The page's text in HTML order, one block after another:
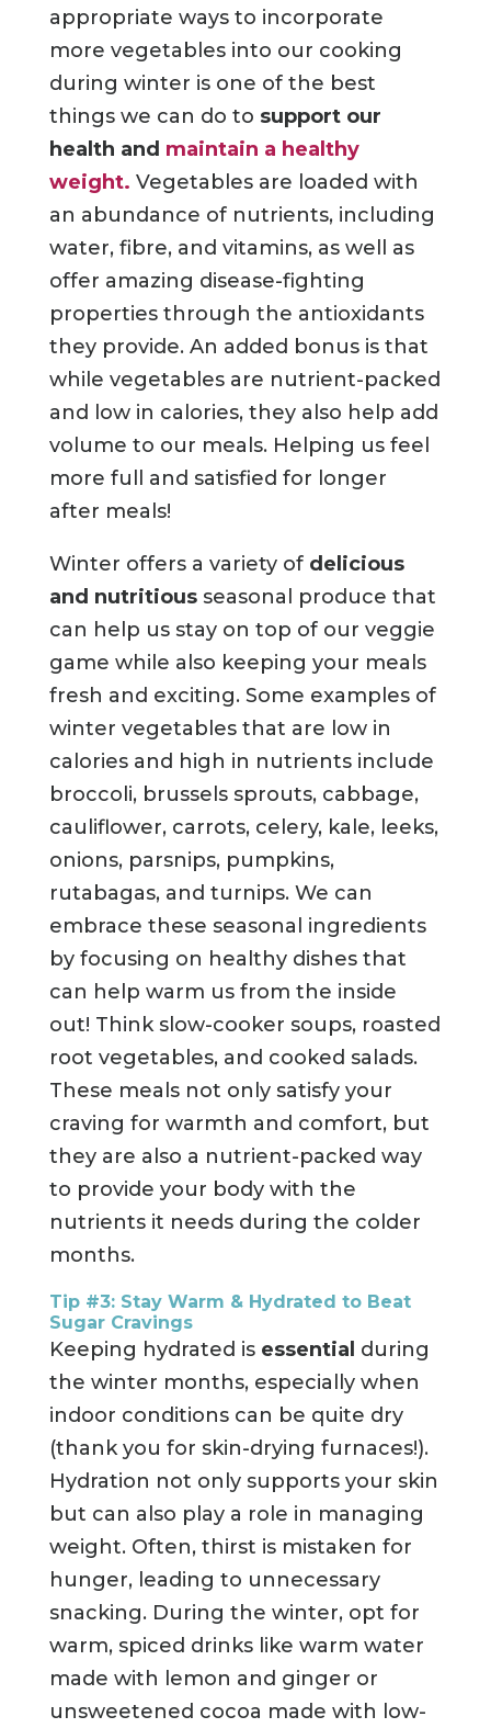
appropriate ways to incorporate
more vegetables into our cooking
during winter is one of the best
things we can do to support our
health and maintain a healthy
weight. Vegetables are loaded with
an abundance of nutrients, including
water, fibre, and vitamins, as well as
offer amazing disease-fighting
properties through the antioxidants
they provide. An added bonus is that
while vegetables are nutrient-packed
and low in calories, they also help add
volume to our meals. Helping us feel
more full and satisfied for longer
after meals!
Winter offers a variety of delicious
and nutritiousseasonal produce that
can help us stay on top of our veggie
game while also keeping your meals
fresh and exciting. Some examples of
winter vegetables that are low in
calories and high in nutrients include
broccoli, brussels sprouts, cabbage,
cauliflower, carrots, celery, kale, leeks,
onions, parsnips, pumpkins,
rutabagas, and turnips. We can
embrace these seasonal ingredients
by focusing on healthy dishes that
can help warm us from the inside
out! Think slow-cooker soups, roasted
root vegetables, and cooked salads.
These meals not only satisfy your
craving for warmth and comfort, but
they are also a nutrient-packed way
to provide your body with the
nutrients it needs during the colder
months.
Tip #3: Stay Warm & Hydrated to Beat
Sugar Cravings
Keeping hydrated is essential during
the winter months, especially when
indoor conditions can be quite dry
(thank you for skin-drying furnaces!).
Hydration not only supports your skin
but can also play a role in managing
weight. Often, thirst is mistaken for
hunger, leading to unnecessary
snacking. During the winter, opt for
warm, spiced drinks like warm water
made with lemon and ginger or
unsweetened cocoa made with low-